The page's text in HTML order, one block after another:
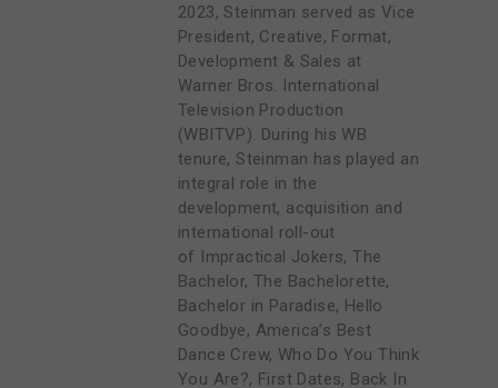
2023, Steinman served as Vice
President, Creative, Format,
Development & Sales at
Warner Bros. International
Television Production
(WBITVP). During his WB
tenure, Steinman has played an
integral role in the
development, acquisition and
international roll-out
of Impractical Jokers, The
Bachelor, The Bachelorette,
Bachelor in Paradise, Hello
Goodbye, America’s Best
Dance Crew, Who Do You Think
You Are?, First Dates, Back In